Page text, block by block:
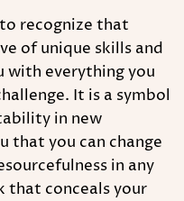
recognize that
of unique skills and
with everything you
It is a symbol
in new
that you can change
in any
that conceals your